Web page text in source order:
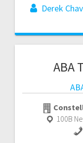
Derek
ABA
100B